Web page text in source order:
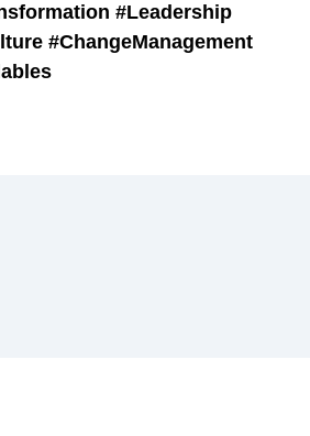
#Leadership
#ChangeManagement